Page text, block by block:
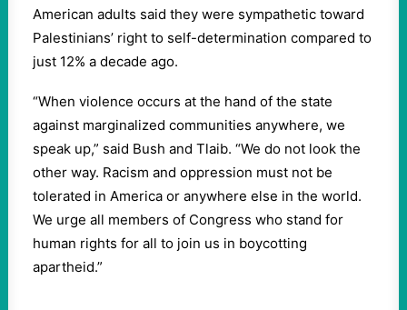
American adults said they were sympathetic toward
Palestinians’ right to self-determination compared to
just 12% a decade ago.
“When violence occurs at the hand of the state
against marginalized communities anywhere, we
speak up,” said Bush and Tlaib. “We do not look the
other way. Racism and oppression must not be
tolerated in America or anywhere else in the world.
We urge all members of Congress who stand for
human rights for all to join us in boycotting
apartheid.”